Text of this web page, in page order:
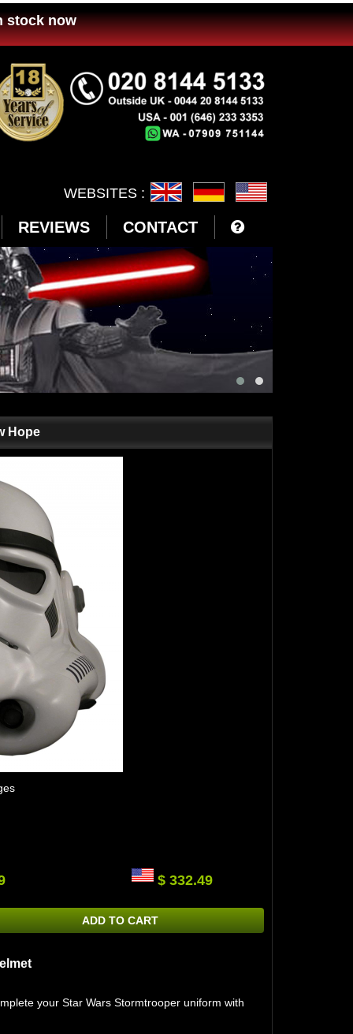
stock now
WEBSITES :
REVIEWS CONTACT
Hope
$ 332.49
ADD TO CART
your Star Wars Stormtrooper uniform with